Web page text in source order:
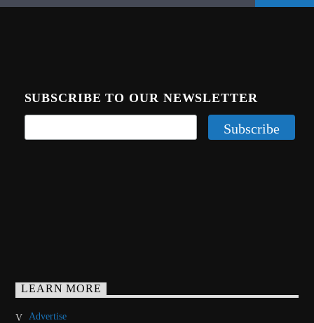
SUBSCRIBE TO OUR NEWSLETTER
LEARN MORE
Advertise